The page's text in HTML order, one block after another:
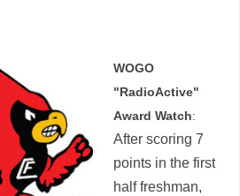
WOGO
"RadioActive"
Award Watch:
After scoring 7
points in the first
half freshman,